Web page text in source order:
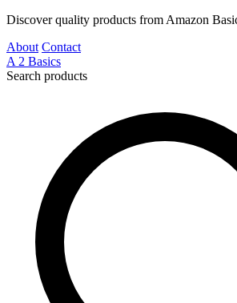
Discover quality products from Amazon
About Contact
A 2 Basics
Search products